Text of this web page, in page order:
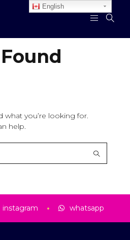
what you’re looking for.
help.
instagram whatsapp
English